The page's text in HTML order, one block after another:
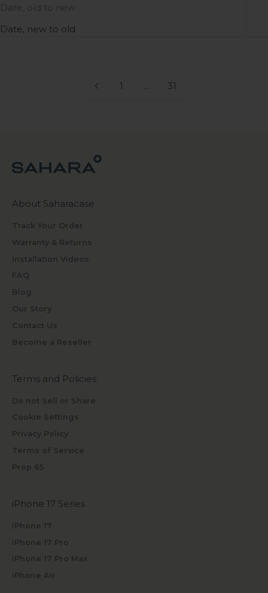
Date, old to new
Date, new to old
1 … 31
About Saharacase
Track Your Order
Warranty & Returns
Installation Videos
FAQ
Blog
Our Story
Contact Us
Become a Reseller
Terms and Policies
Do not Sell or Share
Cookie Settings
Privacy Policy
Terms of Service
Prop 65
iPhone 17 Series
iPhone 17
iPhone 17 Pro
iPhone 17 Pro Max
iPhone Air